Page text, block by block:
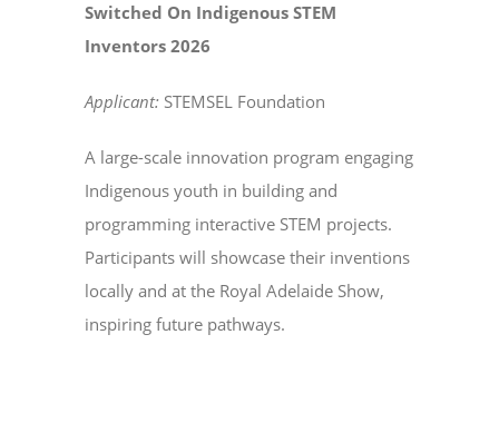
Switched On Indigenous STEM
Inventors 2026
Applicant: STEMSEL Foundation
A large-scale innovation program engaging
Indigenous youth in building and
programming interactive STEM projects.
Participants will showcase their inventions
locally and at the Royal Adelaide Show,
inspiring future pathways.